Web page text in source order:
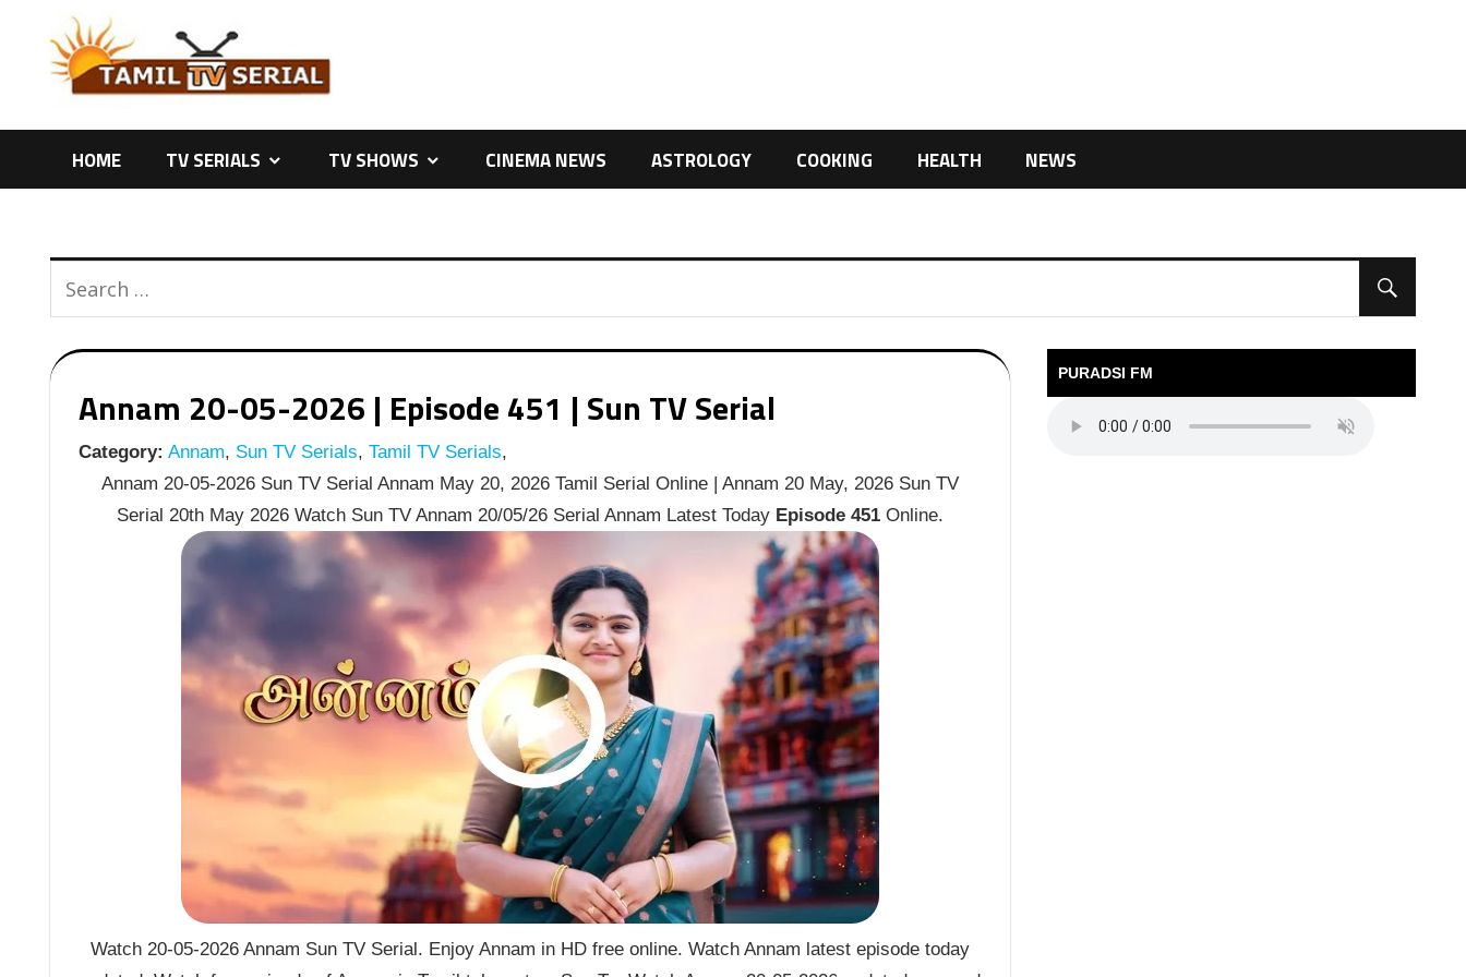
content
HOME TV SERIALS TV SHOWS CINEMA NEWS ASTROLOGY COOKING HEALTH NEWS
Annam 20-05-2026 | Episode 451 | Sun TV Serial
Category: Annam, Sun TV Serials, Tamil TV Serials,
Annam 20-05-2026 Sun TV Serial Annam May 20, 2026 Tamil Serial Online | Annam 20 May, 2026 Sun TV
Serial 20th May 2026 Watch Sun TV Annam 20/05/26 Serial Annam Latest Today Episode 451Online.
Watch 20-05-2026 Annam Sun TV Serial. Enjoy Annam in HD free online. Watch Annam latest episode today
PURADSI FM